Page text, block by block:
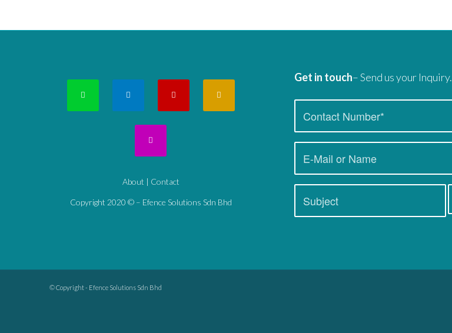
About | Contact
Copyright 2020 © – Efence Solutions Sdn Bhd
Get in touch– Send us your Inquiry.
© Copyright - Efence Solutions Sdn Bhd